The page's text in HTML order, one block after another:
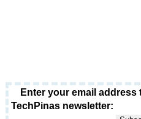
Enter your email
TechPinas newsletter: